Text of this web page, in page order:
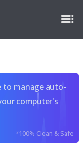
to manage auto-
computer's
*100% Clean & Safe